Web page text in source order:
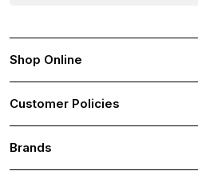
Shop Online
Customer Policies
Brands